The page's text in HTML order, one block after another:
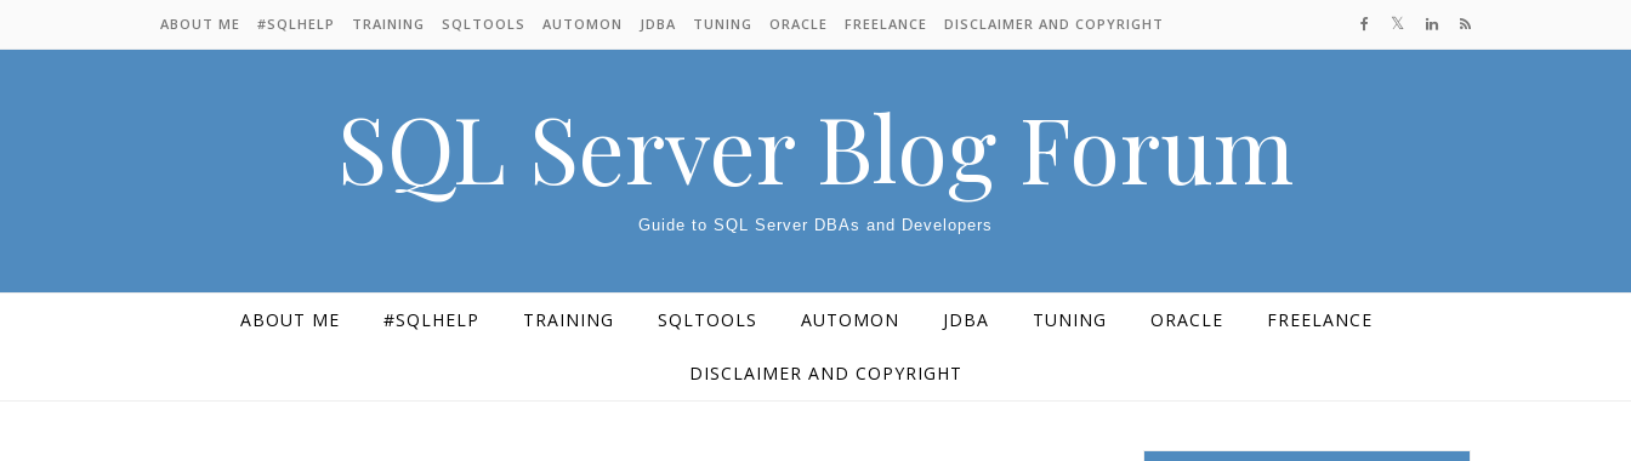
ABOUT ME #SQLHELP TRAINING SQLTOOLS AUTOMON JDBA TUNING ORACLE FREELANCE DISCLAIMER AND COPYRIGHT
SQL Server Blog Forum
Guide to SQL Server DBAs and Developers
ABOUT ME #SQLHELP TRAINING SQLTOOLS AUTOMON JDBA TUNING ORACLE FREELANCE
DISCLAIMER AND COPYRIGHT